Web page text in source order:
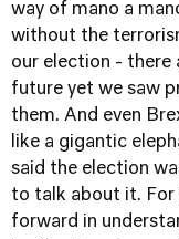
way of mano a
without the
our election - there
future yet we saw
them. And even
like a gigantic
said the election
to talk about it. For
forward in